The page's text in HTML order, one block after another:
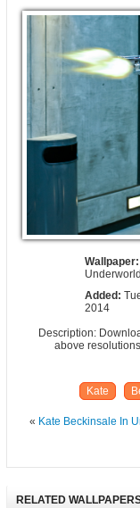
Wallpaper:
Added:
2014
Description:
above
Kate
« Kate Beckinsale In
RELATED